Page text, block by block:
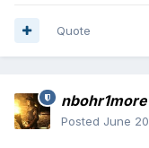
Quote
nbohr1more
Posted June 20